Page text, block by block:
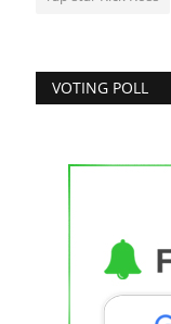
VOTING POLL